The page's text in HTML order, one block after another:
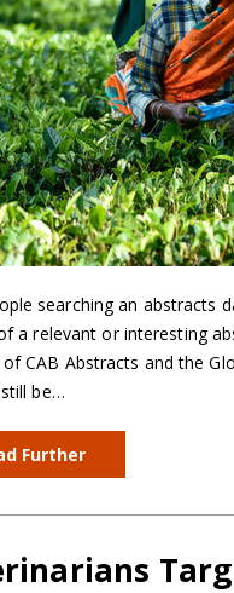
searching an abstracts
a relevant or interesting
CAB Abstracts and the
be…
Further